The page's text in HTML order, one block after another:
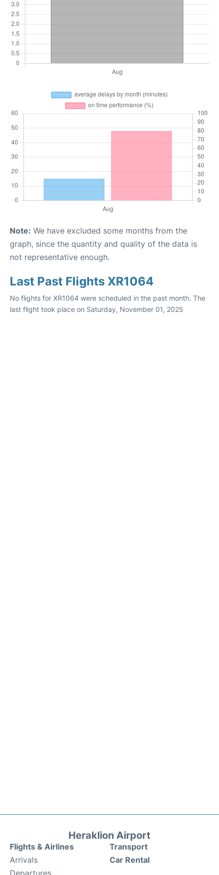
Note: We have excluded some months from the
graph, since the quantity and quality of the data is
not representative enough.
Last Past Flights XR1064
No flights for XR1064 were scheduled in the past month. The
last flight took place on Saturday, November 01, 2025
Heraklion Airport
Flights & Airlines
Arrivals
Departures
Transport
Car Rental